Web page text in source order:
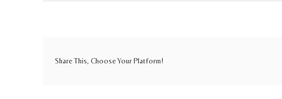
Share This, Choose Your Platform!